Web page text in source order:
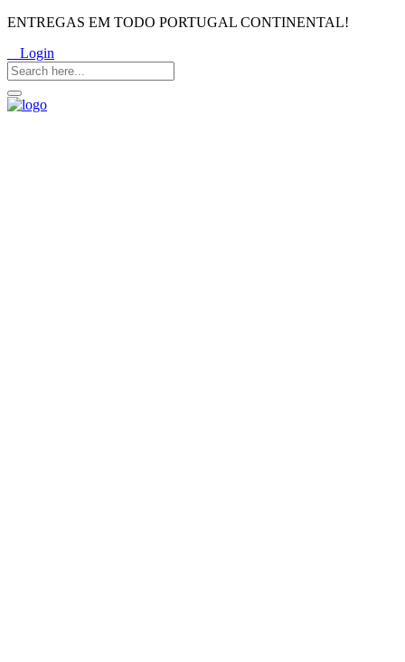
ENTREGAS EM TODO PORTUGAL CONTINENTAL!
Login